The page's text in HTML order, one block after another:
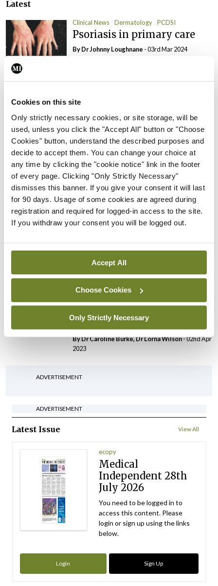
Cookies on this site
Only strictly necessary cookies, or site storage, will be
used, unless you click the "Accept All" button or "Choose
Cookies" button, understand the described purposes and
decide to accept them. You can change your choice at
any time by clicking the "cookie notice" link in the footer
of every page. Clicking "Only Strictly Necessary"
dismisses this banner. If you give your consent it will last
for 90 days. Usage of some cookies are agreed during
registration and required for logged-in access to the site.
If you withdraw your consent you will be logged out.
Accept All
Choose Cookies
Only Strictly Necessary
Latest
Clinical News Dermatology PCDSI
Psoriasis in primary care
By Dr Johnny Loughnane - 03rd Mar 2024
Psoriasis and psoriatic
arthritis: Joining the dots
Pennington and Prof Oliver Fitzgerald- 03rd
Mar 2024
Clinical News Dermatology PCDSI
Lichen sclerosus: An
overview
By Theresa Lowry-Lehnen
Clinical News Dermatology PCDSI
Largest paediatric trial for
and efficacy of current
treatments
ByPriscilla Lynch- 08th Oct 2023
Conference PCDSI
PCDSI Annual Conference
2023 round-up
By Dr Caroline Burke, Dr Lorna Wilson- 02nd Apr
2023
ADVERTISEMENT
ADVERTISEMENT
Latest Issue View All
ecopy
Medical
Independent 28th
July 2026
You need to be logged in to
access this content. Please
login or sign up using the links
below.
Login Sign Up